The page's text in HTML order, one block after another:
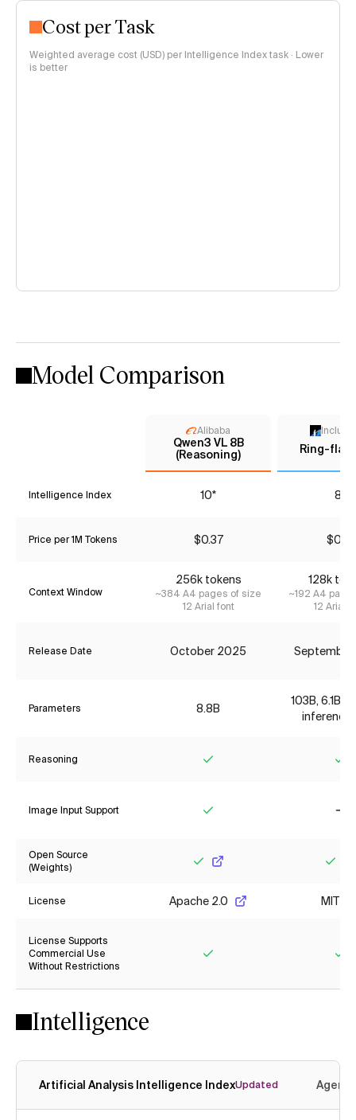
Cost per Task
Weighted average cost (USD) per Intelligence Index task · Lower
is better
Model Comparison
Alibaba
Qwen3 VL 8B
(Reasoning)
Ring-
Intelligence Index 10* 8*
Price per 1M Tokens $0.37 $0.18
Context Window
256k tokens
~384 A4 pages of size
12 Arial font
128k
~192 A4
12 Arial
Release Date October 2025
Parameters 8.8B
103B, 6.1B
inference
Reasoning
Image Input Support
Open Source
(Weights)
License Apache 2.0 MIT
License Supports
Commercial Use
Without Restrictions
Intelligence
Artificial Analysis Intelligence IndexUpdated